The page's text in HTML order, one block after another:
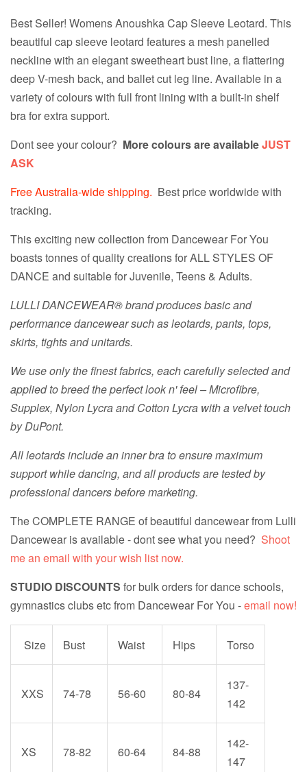
Best Seller! Womens Anoushka Cap Sleeve Leotard. This
beautiful cap sleeve leotard features a mesh panelled
neckline with an elegant sweetheart bust line, a flattering
deep V-mesh back, and ballet cut leg line. Available in a
variety of colours with full front lining with a built-in shelf
bra for extra support.
Dont see your colour? More colours are availableJUST
ASK
Free Australia-wide shipping. Best price worldwide with
tracking.
This exciting new collection from Dancewear For You
boasts tonnes of quality creations for ALL STYLES OF
DANCE and suitable for Juvenile, Teens & Adults.
LULLI DANCEWEAR® brand produces basic and
performance dancewear such as leotards, pants, tops,
skirts, tights and unitards.
We use only the finest fabrics, each carefully selected and
applied to breed the perfect look n' feel – Microfibre,
Supplex, Nylon Lycra and Cotton Lycra with a velvet touch
by DuPont.
All leotards include an inner bra to ensure maximum
support while dancing, and all products are tested by
professional dancers before marketing.
The COMPLETE RANGE of beautiful dancewear from Lulli
Dancewear is available - dont see what you need? Shoot
me an email with your wish list now.
STUDIO DISCOUNTS for bulk orders for dance schools,
gymnastics clubs etc from Dancewear For You -email now!
Size Bust Waist Hips Torso
XXS 74-78 56-60 80-84
137-
142
XS 78-82 60-64 84-88
142-
147